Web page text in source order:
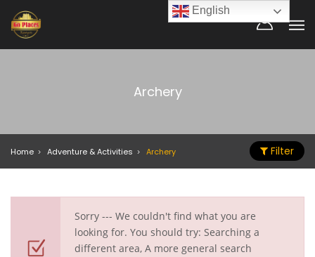
Archery
Home Adventure & Activities Archery Filter
Sorry --- We couldn't find what you are
looking for. You should try: Searching a
different area, A more general search
English